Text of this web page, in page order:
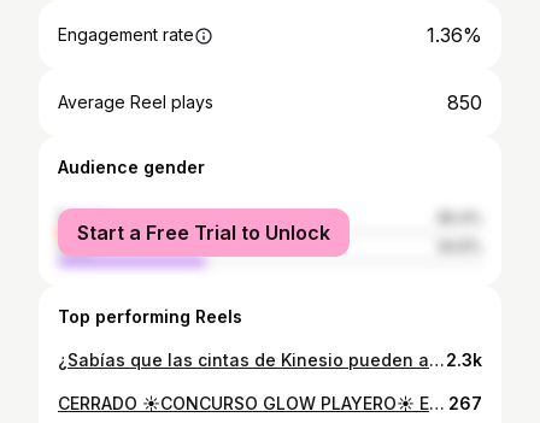
Engagement rate 1.36%
Average Reel plays 850
Audience gender
female
male
Start a Free Trial to Unlock
Top performing Reels
¿Sabías que las cintas de Kinesio pueden ayudar a mejorar la apariencia de tu piel y realzar tus rasgos? Próximamente les estaré mostrando cómo aplicarlas correctamente y los beneficios que pueden ofrecer estas técnicas.💖✨ Desde reducir la hinchazón hasta mejorar la circulación, hasta rejuvenecer, las cintas de kinesio son una herramienta increíble en tu rutina de cuidado facial. ¡Tu piel te lo agradecerá! 🙌💕 #CuidadoFacial #CintasDeKinesio #Belleza #SabinaDermatocosmiatra2.3k
CERRADO ☀️CONCURSO GLOW PLAYERO☀️ Este Carnaval no es solo lo que usas… es cómo te sientes cuando lo llevas puesto. Y queremos que lo vivas con TODO. 🎁 SERÁN DOS PREMIOS 🥇 PRIMER LUGAR ✨ (1) Tratamiento facial profesional SkinRetin Xpert Pack con Sabina Stopello @sabinadermatocosmiatra (Valorado en $100) Un protocolo profesional diseñado para transformar la textura y luminosidad de tu piel. ✨(1) Bikini Alma Libre @almalibre.ccs de tu elección. El complemento perfecto para lucir con seguridad. 🥈 SEGUNDO LUGAR ✨ (1) Bikini Alma Libre de tu elección. ✨(1) Set de collar y zarcillos, ideales para la playa. 💫 ¿CÓMO PARTICIPAR? 1️⃣ Sigue a @sabinadermatocosmiatra y @almalibre.ccs 2️⃣ Dale like a este reel 3️⃣ Etiqueta a una amiga en los comentarios 4️⃣ Responde esta pregunta: ¿Qué te hace sentir más segura cuando llega Carnaval? ✨BONUS (OPCIONAL): Comparte este reel en tus historias y etiquétanos para tener más oportunidades de ganar. Mientras más comentarios (etiquetando amigas diferentes), más oportunidades tienes. 📅 Fecha de cierre: 11/02/2026 🎉 Anuncio de ganadoras: 11/02 vía historias. Concurso válido únicamente en La Gran Caracas. No está patrocinado, avalado ni administrado por Instagram. 267